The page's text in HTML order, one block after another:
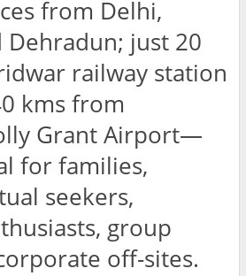
from Delhi,
Dehradun; just 20
railway station
kms from
Grant Airport—
for families,
seekers,
group
off-sites.